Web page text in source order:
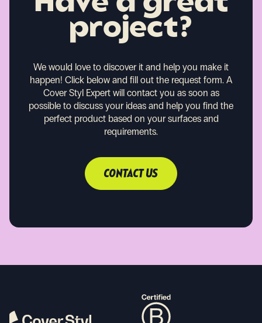
project?
We would love to discover it and help you make it
happen! Click below and fill out the request form. A
Cover Styl Expert will contact you as soon as
possible to discuss your ideas and help you find the
perfect product based on your surfaces and
requirements.
CONTACT US